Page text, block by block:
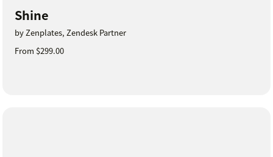
Shine
by Zenplates, Zendesk Partner
From $299.00